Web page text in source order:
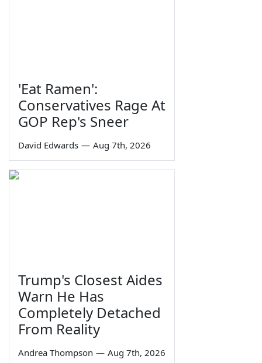
'Eat Ramen':
Conservatives Rage At
GOP Rep's Sneer
David Edwards — Aug 7th, 2026
Trump's Closest Aides
Warn He Has
Completely Detached
From Reality
Andrea Thompson — Aug 7th, 2026